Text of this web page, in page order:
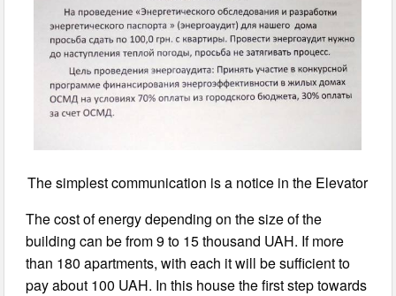
The simplest communication is a notice in the Elevator
The cost of energy depending on the size of the
building can be from 9 to 15 thousand UAH. If more
than 180 apartments, with each it will be sufficient to
pay about 100 UAH. In this house the first step towards